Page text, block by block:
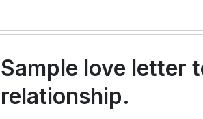
Sample love letter
relationship.